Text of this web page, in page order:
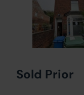
Sold Prior